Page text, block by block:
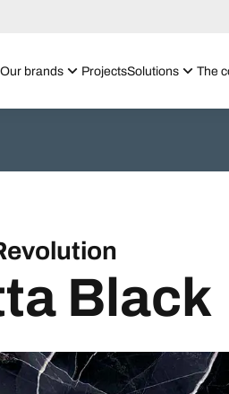
Our brands ProjectsSolutions The
Black